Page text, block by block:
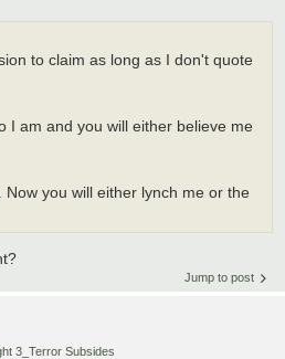
to claim as long as I don't quote
I am and you will either believe me
Now you will either lynch me or the
Jump to post
3_Terror Subsides